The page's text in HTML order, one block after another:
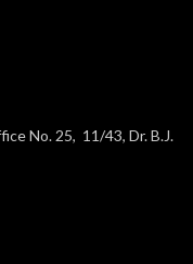
No. 25, 11/43, Dr. B.J.